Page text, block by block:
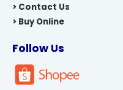
> Contact Us
> Buy Online
Follow Us